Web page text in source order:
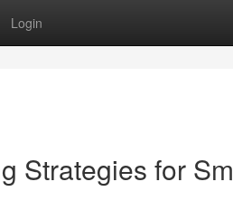
Login
Strategies for